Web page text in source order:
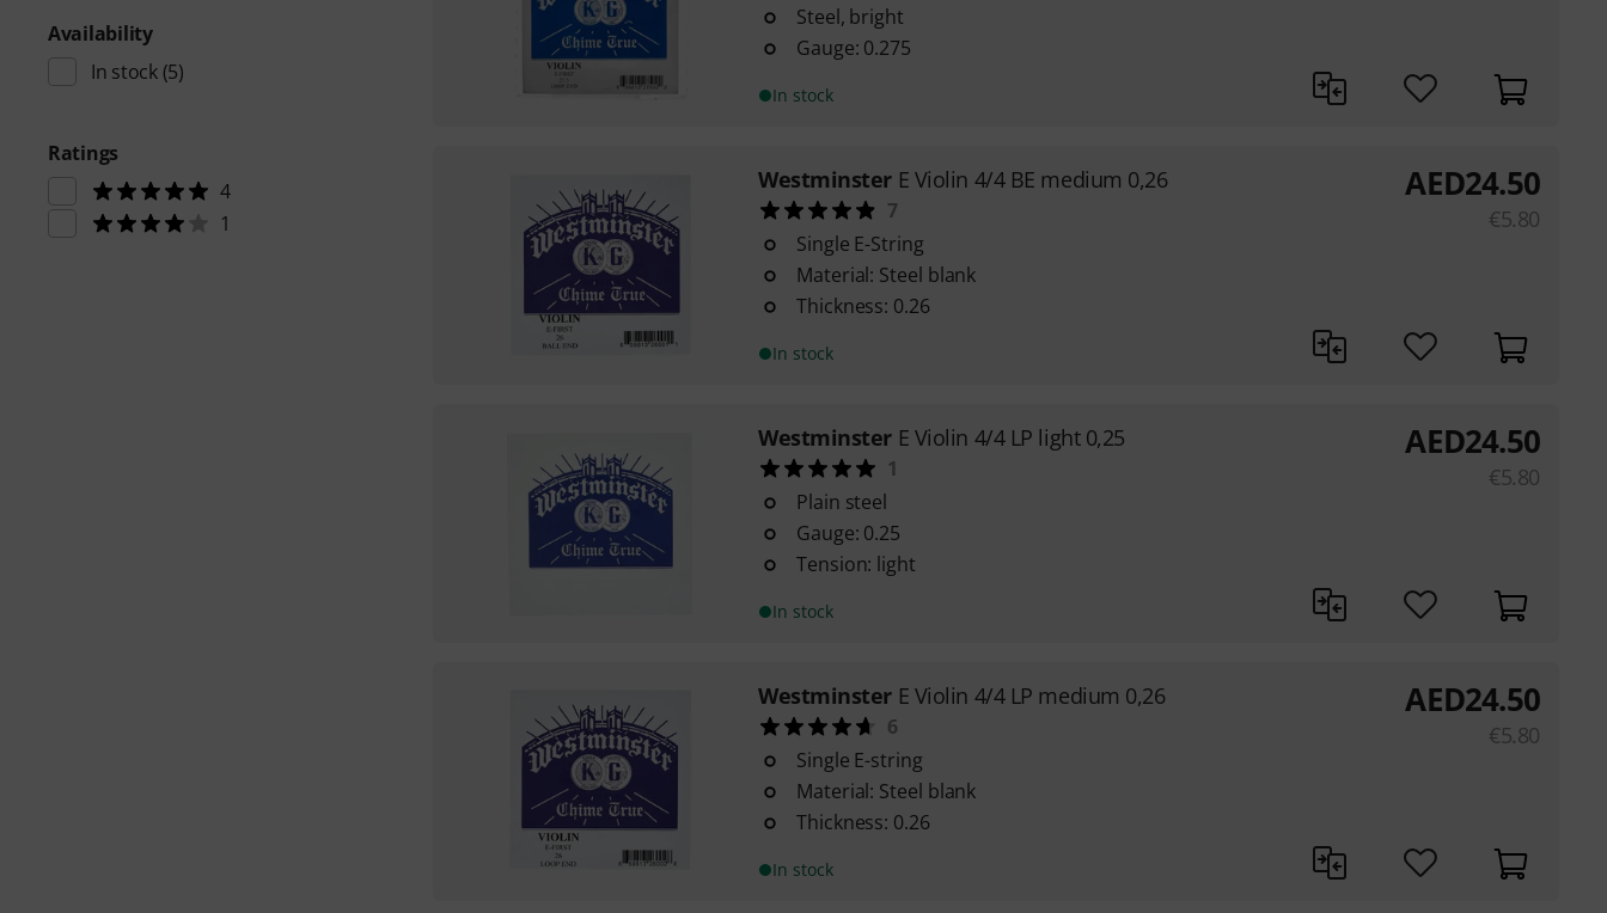
Availability
In stock(5)
Ratings
4
1
Steel, bright
Gauge: 0.275
In stock
Westminster E Violin 4/4 BE medium 0,26
7
Single E-String
Material: Steel blank
Thickness: 0.26
In stock
AED24.50
€5.80
Westminster E Violin 4/4 LP light 0,25
1
Plain steel
Gauge: 0.25
Tension: light
In stock
AED24.50
€5.80
Westminster E Violin 4/4 LP medium 0,26
6
Single E-string
Material: Steel blank
Thickness: 0.26
In stock
AED24.50
€5.80